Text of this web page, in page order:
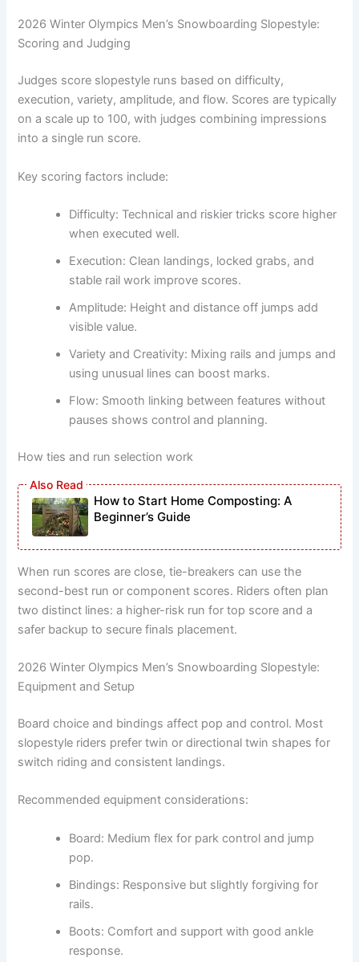
2026 Winter Olympics Men’s Snowboarding Slopestyle:
Scoring and Judging
Judges score slopestyle runs based on difficulty,
execution, variety, amplitude, and flow. Scores are typically
on a scale up to 100, with judges combining impressions
into a single run score.
Key scoring factors include:
Difficulty: Technical and riskier tricks score higher
when executed well.
Execution: Clean landings, locked grabs, and
stable rail work improve scores.
Amplitude: Height and distance off jumps add
visible value.
Variety and Creativity: Mixing rails and jumps and
using unusual lines can boost marks.
Flow: Smooth linking between features without
pauses shows control and planning.
How ties and run selection work
How to Start Home Composting: A
Beginner’s Guide
When run scores are close, tie-breakers can use the
second-best run or component scores. Riders often plan
two distinct lines: a higher-risk run for top score and a
safer backup to secure finals placement.
2026 Winter Olympics Men’s Snowboarding Slopestyle:
Equipment and Setup
Board choice and bindings affect pop and control. Most
slopestyle riders prefer twin or directional twin shapes for
switch riding and consistent landings.
Recommended equipment considerations:
Board: Medium flex for park control and jump
pop.
Bindings: Responsive but slightly forgiving for
rails.
Boots: Comfort and support with good ankle
response.